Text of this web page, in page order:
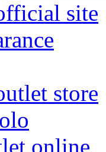
site
store
online